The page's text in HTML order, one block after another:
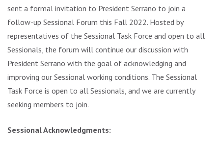
sent a formal invitation to President Serrano to join a
follow-up Sessional Forum this Fall 2022. Hosted by
representatives of the Sessional Task Force and open to all
Sessionals, the forum will continue our discussion with
President Serrano with the goal of acknowledging and
improving our Sessional working conditions. The Sessional
Task Force is open to all Sessionals, and we are currently
seeking members to join.
Sessional Acknowledgments: